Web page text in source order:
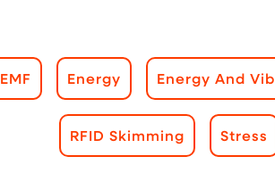
EMF Energy Energy And
RFID Skimming Stress